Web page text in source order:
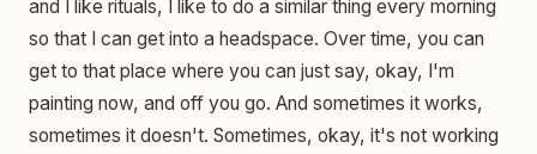
and I like rituals, I like to do a similar thing every morning
so that I can get into a headspace. Over time, you can
get to that place where you can just say, okay, I'm
painting now, and off you go. And sometimes it works,
sometimes it doesn't. Sometimes, okay, it's not working